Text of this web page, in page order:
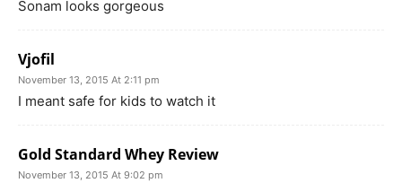
Sonam looks gorgeous
Vjofil
November 13, 2015 At 2:11 pm
I meant safe for kids to watch it
Gold Standard Whey Review
November 13, 2015 At 9:02 pm